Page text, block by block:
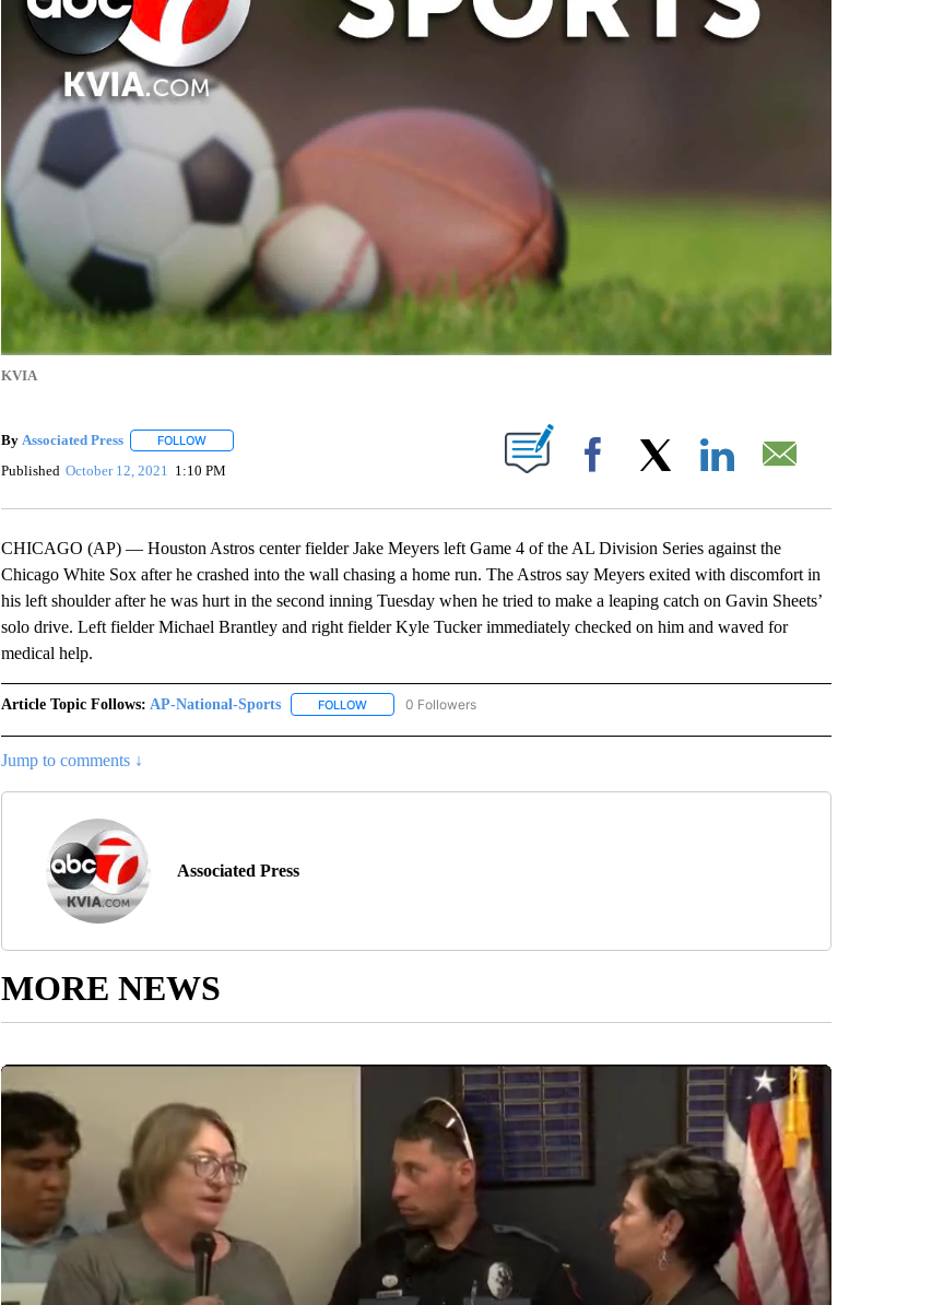
KVIA
By Associated Press FOLLOWFOLLOW "" TO RECEIVE NOTIFICATIONS ABOUT NEW PAGES ON "".
Published October 12, 2021 1:10 PM Facebook
CHICAGO (AP) — Houston Astros center fielder Jake Meyers left Game 4 of the AL Division Series against the
Chicago White Sox after he crashed into the wall chasing a home run. The Astros say Meyers exited with discomfort in
his left shoulder after he was hurt in the second inning Tuesday when he tried to make a leaping catch on Gavin Sheets’
solo drive. Left fielder Michael Brantley and right fielder Kyle Tucker immediately checked on him and waved for
medical help.
Article Topic Follows: AP-National-Sports FOLLOWFOLLOW "AP-NATIONAL-SPORTS" TO RECEIVE NOTIFICATIONS ABOUT NEW PAGES ON "AP-
0 Followers
Jump to comments ↓
Associated Press
MORE NEWS